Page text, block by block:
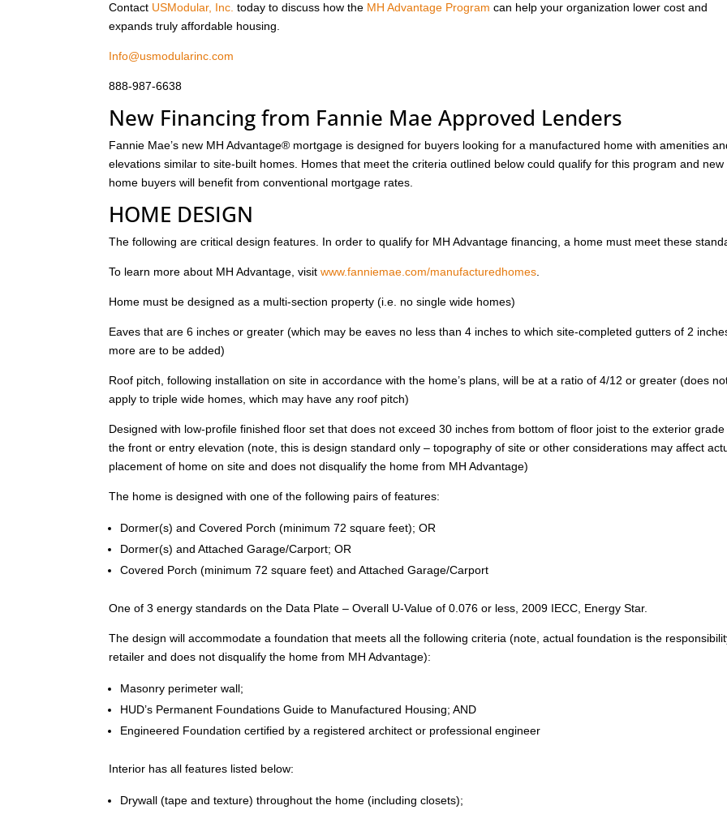
Contact USModular, Inc. today to discuss how the MH Advantage Program can help your organization lower cost and
expands truly affordable housing.
Info@usmodularinc.com
888-987-6638
New Financing from Fannie Mae Approved Lenders
Fannie Mae’s new MH Advantage® mortgage is designed for buyers looking for a manufactured home with amenities
elevations similar to site-built homes. Homes that meet the criteria outlined below could qualify for this program and new
home buyers will benefit from conventional mortgage rates.
HOME DESIGN
The following are critical design features. In order to qualify for MH Advantage financing, a home must meet these
To learn more about MH Advantage, visitwww.fanniemae.com/manufacturedhomes
Home must be designed as a multi-section property (i.e. no single wide homes)
Eaves that are 6 inches or greater (which may be eaves no less than 4 inches to which site-completed gutters of 2
more are to be added)
Roof pitch, following installation on site in accordance with the home’s plans, will be at a ratio of 4/12 or greater (does
apply to triple wide homes, which may have any roof pitch)
Designed with low-profile finished floor set that does not exceed 30 inches from bottom of floor joist to the exterior
the front or entry elevation (note, this is design standard only – topography of site or other considerations may affect
placement of home on site and does not disqualify the home from MH Advantage)
The home is designed with one of the following pairs of features:
Dormer(s) and Covered Porch (minimum 72 square feet); OR
Dormer(s) and Attached Garage/Carport; OR
Covered Porch (minimum 72 square feet) and Attached Garage/Carport
One of 3 energy standards on the Data Plate – Overall U-Value of 0.076 or less, 2009 IECC, Energy Star.
The design will accommodate a foundation that meets all the following criteria (note, actual foundation is the
retailer and does not disqualify the home from MH Advantage):
Masonry perimeter wall;
HUD’s Permanent Foundations Guide to Manufactured Housing; AND
Engineered Foundation certified by a registered architect or professional engineer
Interior has all features listed below:
Drywall (tape and texture) throughout the home (including closets);